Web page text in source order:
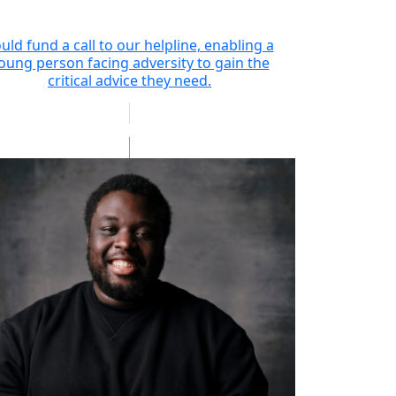
fund a call to our helpline, enabling a
person facing adversity to gain the
critical advice they need.